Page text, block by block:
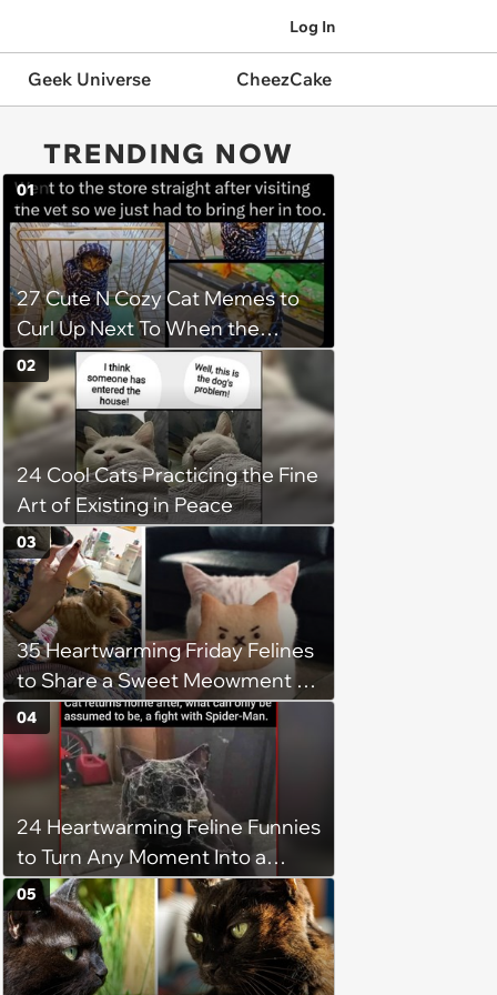
Log In
Geek Universe CheezCake
TRENDING NOW
27 Cute N Cozy Cat Memes to
Curl Up Next To When the
Weight of the World Becomes
too Much
01
24 Cool Cats Practicing the Fine
Art of Existing in Peace
02
35 Heartwarming Friday Felines
to Share a Sweet Meowment of
Weekend Warmth With Your
Favorite Cats (August 5, 2026)
03
24 Heartwarming Feline Funnies
to Turn Any Moment Into a
Wholesome Meowment
04
05